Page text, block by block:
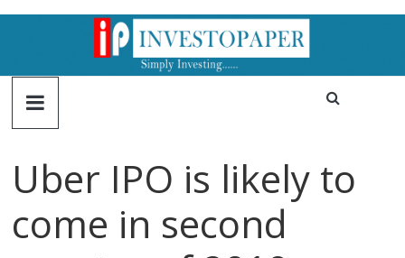
Uber IPO is likely to
come in second